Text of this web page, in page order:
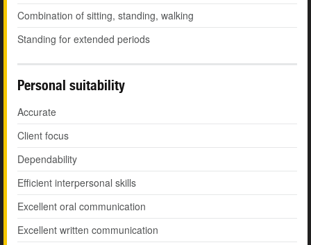
Combination of sitting, standing, walking
Standing for extended periods
Personal suitability
Accurate
Client focus
Dependability
Efficient interpersonal skills
Excellent oral communication
Excellent written communication